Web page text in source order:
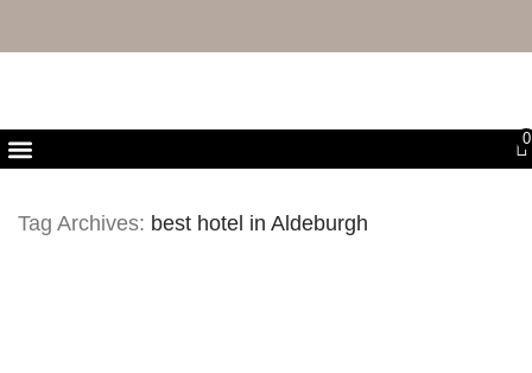
0
Tag Archives: best hotel in Aldeburgh